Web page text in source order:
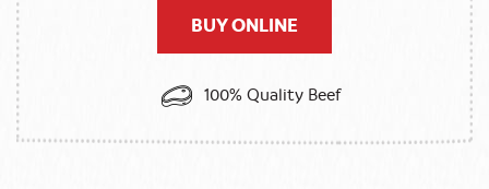
BUY ONLINE
100% Quality Beef